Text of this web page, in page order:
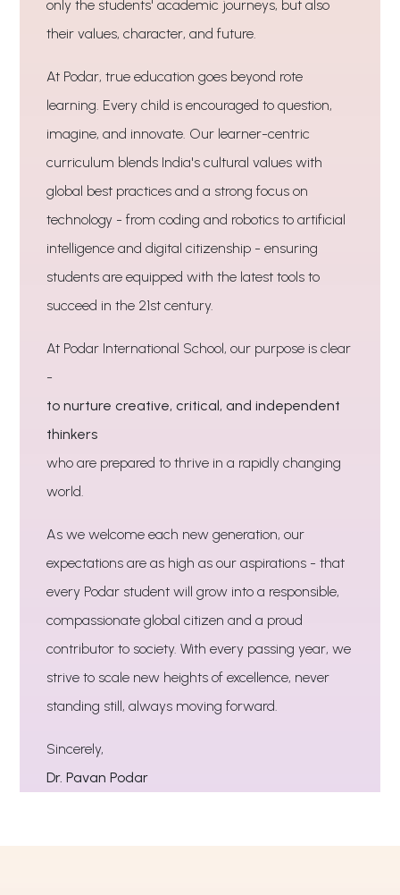
only the students' academic journeys, but also
their values, character, and future.
At Podar, true education goes beyond rote
learning. Every child is encouraged to question,
imagine, and innovate. Our learner-centric
curriculum blends India's cultural values with
global best practices and a strong focus on
technology - from coding and robotics to artificial
intelligence and digital citizenship - ensuring
students are equipped with the latest tools to
succeed in the 21st century.
At Podar International School, our purpose is clear
-
to nurture creative, critical, and independent
thinkers
who are prepared to thrive in a rapidly changing
world.
As we welcome each new generation, our
expectations are as high as our aspirations - that
every Podar student will grow into a responsible,
compassionate global citizen and a proud
contributor to society. With every passing year, we
strive to scale new heights of excellence, never
standing still, always moving forward.
Sincerely,
Dr. Pavan Podar